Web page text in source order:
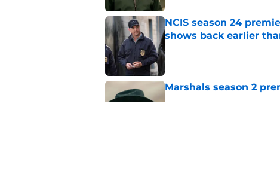
NCIS season 24
shows back earlier
Marshals season 2